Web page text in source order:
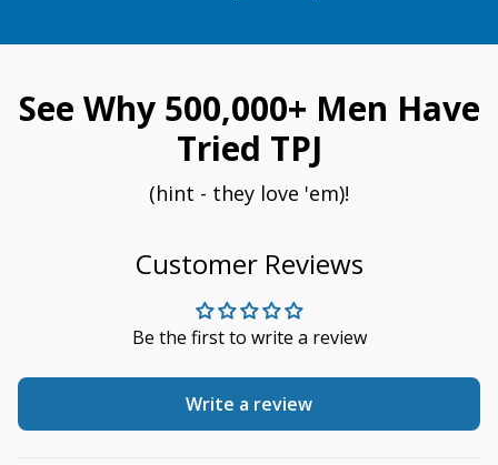
See Why 500,000+ Men Have
Tried TPJ
(hint - they love 'em)!
Customer Reviews
Be the first to write a review
Write a review